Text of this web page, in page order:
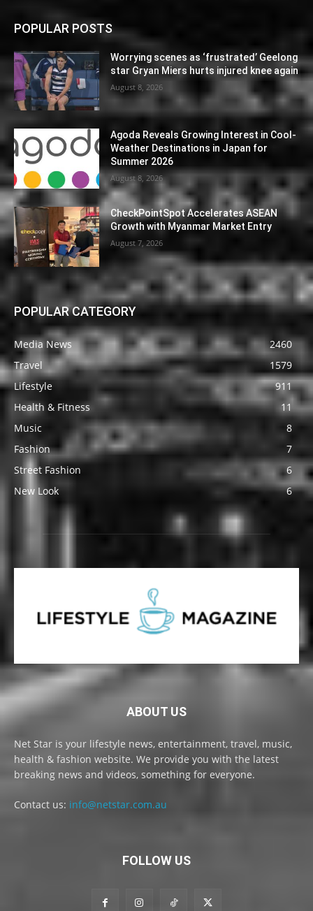
POPULAR POSTS
Worrying scenes as ‘frustrated’ Geelong
star Gryan Miers hurts injured knee again
August 8, 2026
Agoda Reveals Growing Interest in Cool-
Weather Destinations in Japan for
Summer 2026
August 8, 2026
CheckPointSpot Accelerates ASEAN
Growth with Myanmar Market Entry
August 7, 2026
POPULAR CATEGORY
Media News
2460
Travel
1579
Lifestyle
911
Health & Fitness
11
Music
8
Fashion
7
Street Fashion
6
New Look
6
ABOUT US
Net Star is your lifestyle news, entertainment, travel, music,
health & fashion website. We provide you with the latest
breaking news and videos, something for everyone.
Contact us: info@netstar.com.au
FOLLOW US